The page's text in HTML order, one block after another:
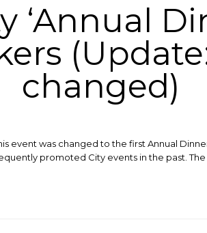
‘Annual
changed)
event was changed to the first Annual
promoted City events in the past.